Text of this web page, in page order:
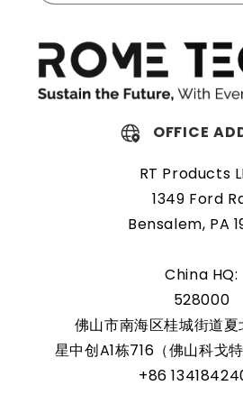
workmanship guarantee a long
extreme conditions. As a result,
choice for devices that require a
Protected and
replaceable
VAIO SVT1312B4E are protected
reduces the chance of damage
The battery also comes with an
feature, making it a safe and
range of applications. In addition,
OFFICE
RT Products
1349 Ford
Bensalem, PA
China HQ:
528000
佛山市南海区桂城街道
星中创A1栋716（佛山科戈
+86